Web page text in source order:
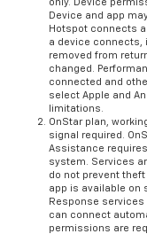
Device and app
Hotspot connects
a device connects,
removed from
changed.
connected and
select Apple and
limitations.
OnStar plan,
signal required.
Assistance
system. Services
do not prevent
app is available on
Response
can connect
permissions are